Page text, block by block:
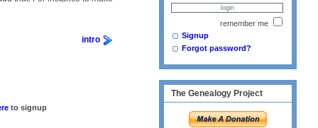
intro
to signup
remember me
Signup
Forgot password?
The Genealogy Project